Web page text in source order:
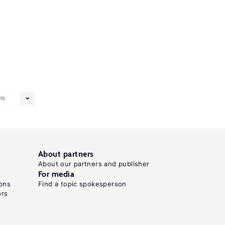
10
About partners
About our partners and publisher
For media
Find a topic spokesperson